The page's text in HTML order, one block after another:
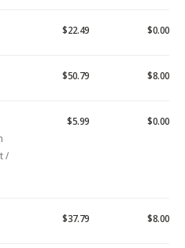
$22.49 $0.00
$50.79 $8.00
/
$5.99 $0.00
$37.79 $8.00